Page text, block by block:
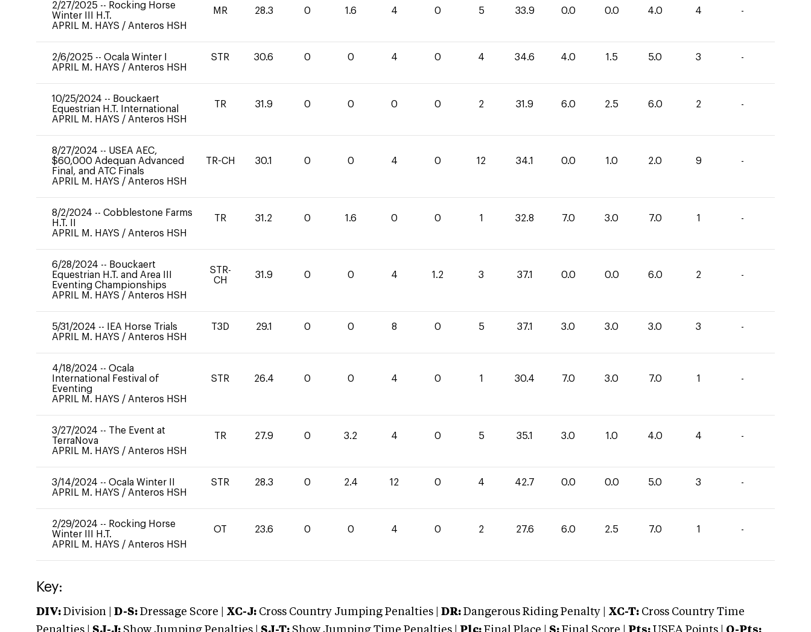
2/27/2025 -- Rocking Horse
Winter III H.T.
APRIL M. HAYS / Anteros HSH
MR 28.3 0 1.6 4 0 5 33.9 0.0 0.0 4.0 4 -
2/6/2025 -- Ocala Winter I
APRIL M. HAYS / Anteros HSH
STR 30.6 0 0 4 0 4 34.6 4.0 1.5 5.0 3 -
10/25/2024 -- Bouckaert
Equestrian H.T. International
APRIL M. HAYS / Anteros HSH
TR 31.9 0 0 0 0 2 31.9 6.0 2.5 6.0 2 -
8/27/2024 -- USEA AEC,
$60,000 Adequan Advanced
Final, and ATC Finals
APRIL M. HAYS / Anteros HSH
TR-CH 30.1 0 0 4 0 12 34.1 0.0 1.0 2.0 9 -
8/2/2024 -- Cobblestone Farms
H.T. II
APRIL M. HAYS / Anteros HSH
TR 31.2 0 1.6 0 0 1 32.8 7.0 3.0 7.0 1 -
6/28/2024 -- Bouckaert
Equestrian H.T. and Area III
Eventing Championships
APRIL M. HAYS / Anteros HSH
STR-
CH
31.9 0 0 4 1.2 3 37.1 0.0 0.0 6.0 2 -
5/31/2024 --
IEA Horse Trials
APRIL M. HAYS / Anteros HSH
T3D 29.1 0 0 8 0 5 37.1 3.0 3.0 3.0 3 -
4/18/2024 -- Ocala
International Festival of
Eventing
APRIL M. HAYS / Anteros HSH
STR 26.4 0 0 4 0 1 30.4 7.0 3.0 7.0 1 -
3/27/2024 -- The Event at
TerraNova
APRIL M. HAYS / Anteros HSH
TR 27.9 0 3.2 4 0 5 35.1 3.0 1.0 4.0 4 -
3/14/2024 -- Ocala Winter II
APRIL M. HAYS / Anteros HSH
STR 28.3 0 2.4 12 0 4 42.7 0.0 0.0 5.0 3 -
2/29/2024 -- Rocking Horse
Winter III H.T.
APRIL M. HAYS / Anteros HSH
OT 23.6 0 0 4 0 2 27.6 6.0 2.5 7.0 1 -
Key:
DIV: Division | D-S: Dressage Score | XC-J: Cross Country Jumping Penalties | DR: Dangerous Riding Penalty | XC-T: Cross Country Time